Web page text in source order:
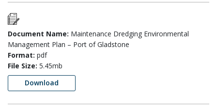
Document Name: Maintenance Dredging Environmental
Management Plan – Port of Gladstone
Format: pdf
File Size: 5.45mb
Download